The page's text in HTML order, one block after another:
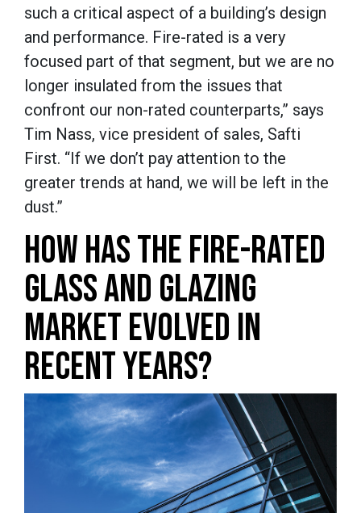
such a critical aspect of a building’s design
and performance. Fire-rated is a very
focused part of that segment, but we are no
longer insulated from the issues that
confront our non-rated counterparts,” says
Tim Nass, vice president of sales, Safti
First. “If we don’t pay attention to the
greater trends at hand, we will be left in the
dust.”
HOW HAS THE FIRE-RATED
GLASS AND GLAZING
MARKET EVOLVED IN
RECENT YEARS?